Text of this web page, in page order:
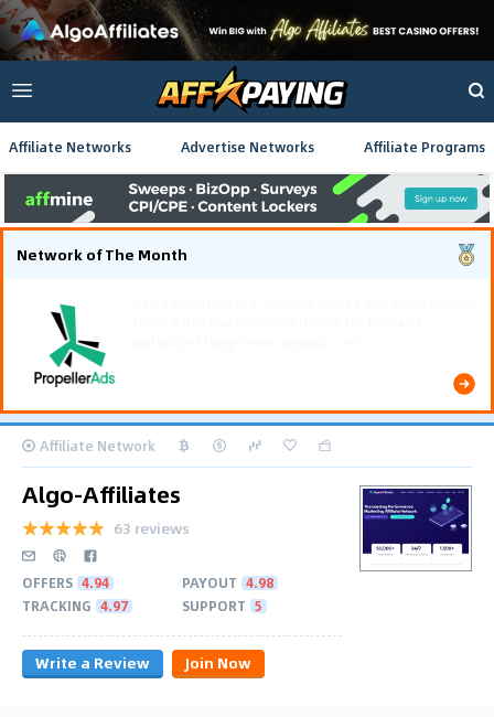
Affiliate Networks Advertise Networks Affiliate Programs
Network of The Month
Affiliate Network
Algo-Affiliates
63 reviews
OFFERS 4.94 PAYOUT 4.98
TRACKING 4.97 SUPPORT 5
Write a Review Join Now